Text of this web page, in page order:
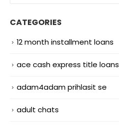
CATEGORIES
12 month installment loans
ace cash express title loans
adam4adam prihlasit se
adult chats